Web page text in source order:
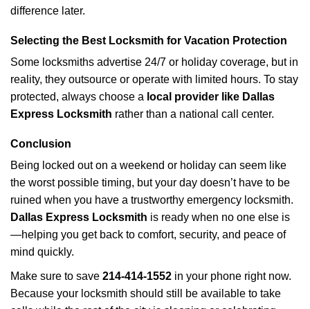
difference later.
Selecting the Best Locksmith for Vacation Protection
Some locksmiths advertise 24/7 or holiday coverage, but in
reality, they outsource or operate with limited hours. To stay
protected, always choose a local provider like Dallas
Express Locksmith rather than a national call center.
Conclusion
Being locked out on a weekend or holiday can seem like
the worst possible timing, but your day doesn’t have to be
ruined when you have a trustworthy emergency locksmith.
Dallas Express Locksmith is ready when no one else is
—helping you get back to comfort, security, and peace of
mind quickly.
Make sure to save 214-414-1552 in your phone right now.
Because your locksmith should still be available to take